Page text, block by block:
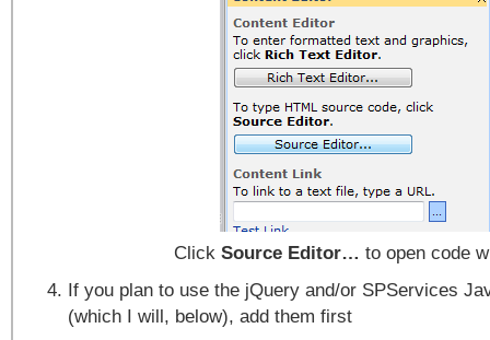
Click Source Editor… to open code
If you plan to use the jQuery and/or SPServices
(which I will, below), add them first